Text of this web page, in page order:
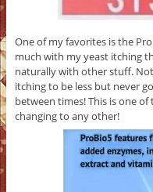
One of my favorites is the
much with my yeast itching
naturally with other stuff.
itching to be less but never
between times! This is one
changing to any other!